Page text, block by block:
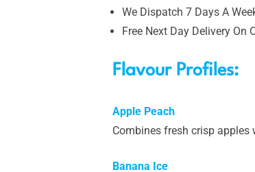
We Dispatch 7 Days A
Free Next Day Delivery On
Flavour Profiles:
Apple Peach
Combines fresh crisp
Banana Ice